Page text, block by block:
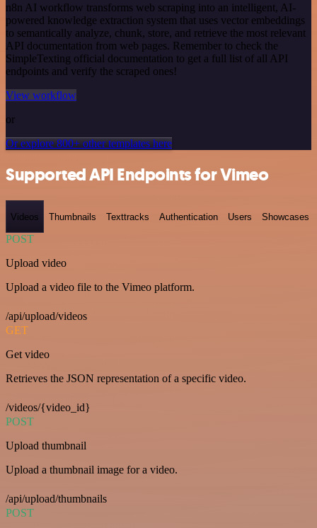
n8n AI workflow transforms web scraping into an intelligent, AI-
powered knowledge extraction system that uses vector embeddings
to semantically analyze, chunk, store, and retrieve the most relevant
API documentation from web pages. Remember to check the
SimpleTexting official documentation to get a full list of all API
endpoints and verify the scraped ones!
View workflow
or
Or explore 800+ other templates here
Supported API Endpoints for Vimeo
Videos Thumbnails Texttracks Authentication Users Showcases
POST
Upload video
Upload a video file to the Vimeo platform.
/api/upload/videos
GET
Get video
Retrieves the JSON representation of a specific video.
/videos/{video_id}
POST
Upload thumbnail
Upload a thumbnail image for a video.
/api/upload/thumbnails
POST